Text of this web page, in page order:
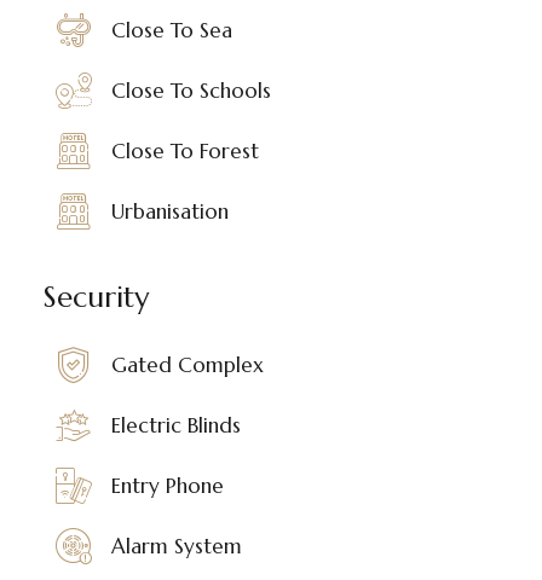
Close To Sea
Close To Schools
Close To Forest
Urbanisation
Security
Gated Complex
Electric Blinds
Entry Phone
Alarm System